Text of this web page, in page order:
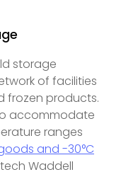
storage
of facilities
frozen products.
accommodate
ranges
and -30°C
Waddell